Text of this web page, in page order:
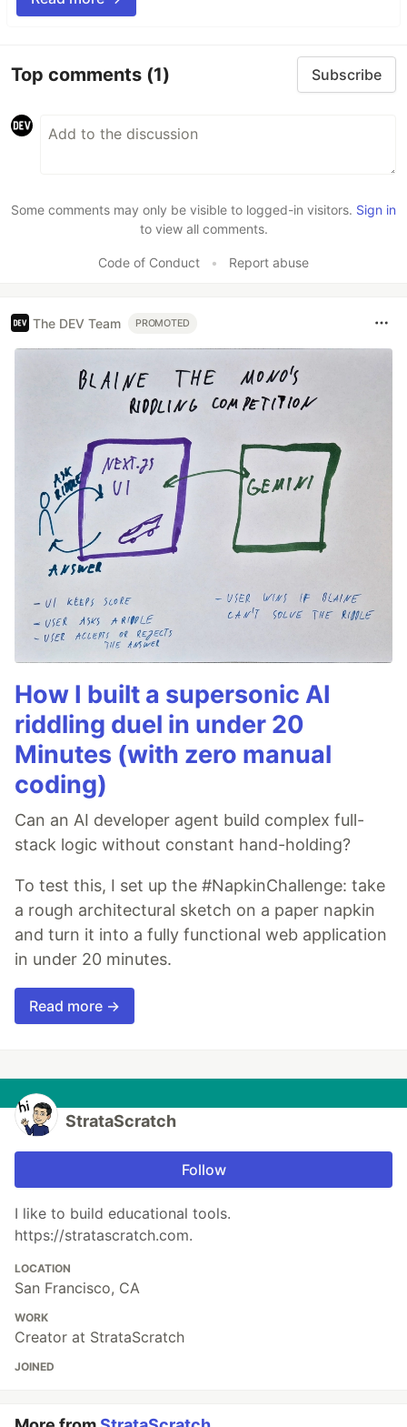
Top comments (1) Subscribe
Some comments may only be visible to logged-in visitors. Sign in
to view all comments.
Code of Conduct • Report abuse
The DEV Team PROMOTED
How I built a supersonic AI
riddling duel in under 20
Minutes (with zero manual
coding)
Can an AI developer agent build complex full-
stack logic without constant hand-holding?
To test this, I set up the #NapkinChallenge: take
a rough architectural sketch on a paper napkin
and turn it into a fully functional web application
in under 20 minutes.
Read more →
StrataScratch
Follow
I like to build educational tools.
https://stratascratch.com.
LOCATION
San Francisco, CA
WORK
Creator at StrataScratch
JOINED